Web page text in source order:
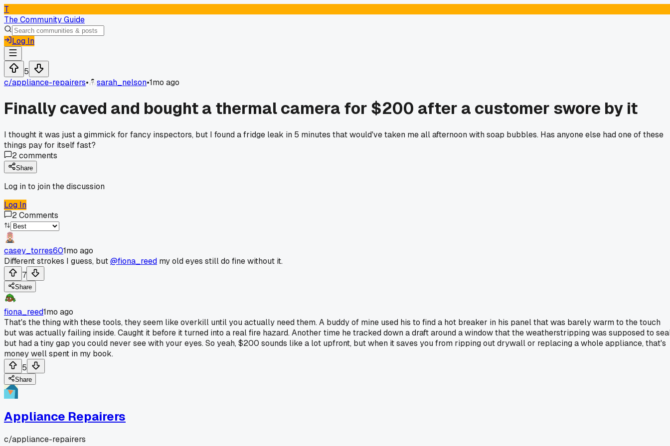
T
The Community Guide
Log In
5
c/appliance-repairers• sarah_nelson•1mo ago
Finally caved and bought a thermal camera for $200 after a customer swore by it
I thought it was just a gimmick for fancy inspectors, but I found a fridge leak in 5 minutes that would've taken me all afternoon with soap bubbles. Has anyone else had one of these
things pay for itself fast?
2comments
Share
Log in to join the discussion
Log In
2Comments
casey_torres601mo ago
Different strokes I guess, but@fiona_reed my old eyes still do fine without it.
7
Share
fiona_reed1mo ago
That's the thing with these tools, they seem like overkill until you actually need them. A buddy of mine used his to find a hot breaker in his panel that was barely warm to the touch
but was actually failing inside. Caught it before it turned into a real fire hazard. Another time he tracked down a draft around a window that the weatherstripping was supposed to
but had a tiny gap you could never see with your eyes. So yeah, $200 sounds like a lot upfront, but when it saves you from ripping out drywall or replacing a whole appliance, that's
money well spent in my book.
5
Share
Appliance Repairers
c/appliance-repairers